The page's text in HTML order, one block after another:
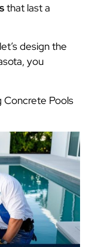
that last a
design the
you
Concrete Pools